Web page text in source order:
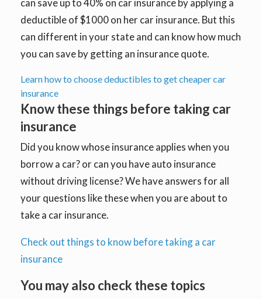
can save up to 40% on car insurance by applying a
deductible of $1000 on her car insurance. But this
can different in your state and can know how much
you can save by getting an insurance quote.
Learn how to choose deductibles to get cheaper car
insurance
Know these things before taking car
insurance
Did you know whose insurance applies when you
borrow a car? or can you have auto insurance
without driving license? We have answers for all
your questions like these when you are about to
take a car insurance.
Check out things to know before taking a car
insurance
You may also check these topics